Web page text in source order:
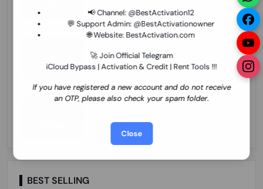
📢 Channel: @BestActivation12
💬 Support Admin: @BestActivationowner
🌐 Website: BestActivation.com
🚀 Join Official Telegram
iCloud Bypass | Activation & Credit | Rent Tools !!!
If you have registered a new account and do not receive
an OTP, please also check your spam folder.
Close
few Hours
26.97 USD 1-12 HOURS
(World Wide Any Country) Clean Only
(CHINA NOT SUPPORTED)
24.86 USD 1-7 HOURS
Xiaomi Mi Account Unlock Service Latin
Cuba Dominican Ecuador El Salvador
Guatemala Haiti Honduras Panama
Paraguay Peru Venezuela}}} Clean IMEIs
Working
25.17 USD 3-7 DAYS
BEST SELLING